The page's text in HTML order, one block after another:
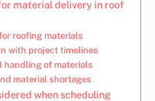
material delivery in roof
roofing materials
with project timelines
handling of materials
material shortages
when scheduling